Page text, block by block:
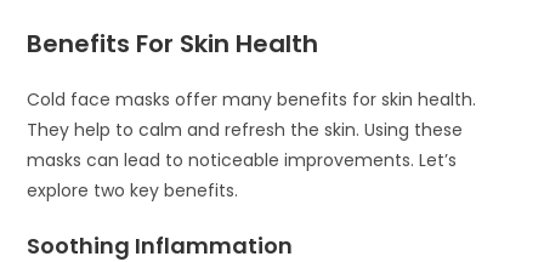
Benefits For Skin Health
Cold face masks offer many benefits for skin health.
They help to calm and refresh the skin. Using these
masks can lead to noticeable improvements. Let’s
explore two key benefits.
Soothing Inflammation